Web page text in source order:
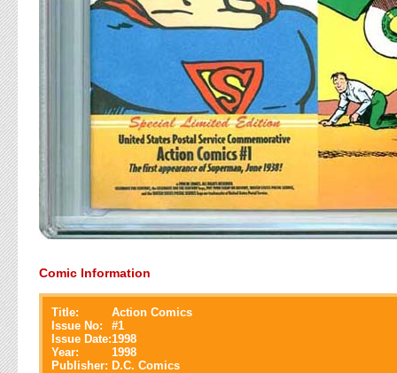
Comic Information
Title:
Action Comics
Issue No:
#1
Issue Date:1998
Year:
1998
Publisher: D.C. Comics